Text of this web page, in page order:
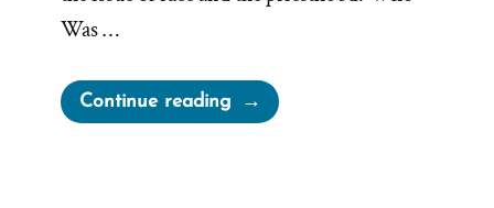
Was …
Continue reading“The
Lowry